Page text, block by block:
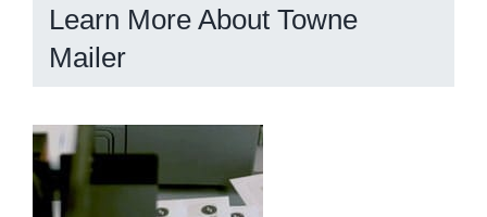
Learn More About Towne
Mailer